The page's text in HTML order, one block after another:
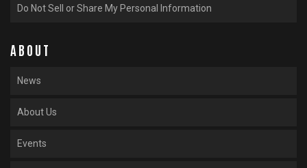
Do Not Sell or Share My Personal Information
ABOUT
News
About Us
Events